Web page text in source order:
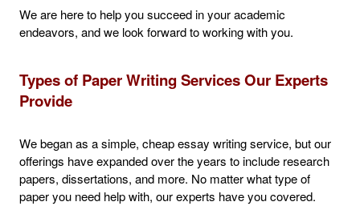
We are here to help you succeed in your academic
endeavors, and we look forward to working with you.
Types of Paper Writing Services Our Experts
Provide
We began as a simple, cheap essay writing service, but our
offerings have expanded over the years to include research
papers, dissertations, and more. No matter what type of
paper you need help with, our experts have you covered.